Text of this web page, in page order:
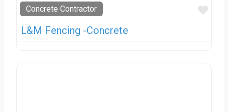
Concrete Contractor
L&M Fencing -Concrete